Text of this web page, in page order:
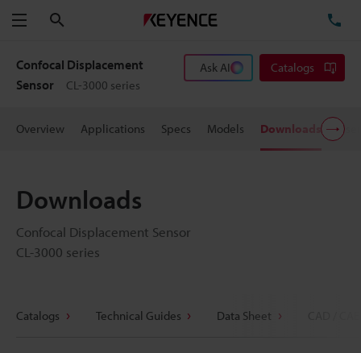
Menu
Confocal Displacement
Sensor
CL-3000 series
Ask AI Catalogs
Overview Applications Specs Models Downloads
Downloads
Confocal Displacement Sensor
CL-3000 series
Catalogs Technical Guides Data Sheet